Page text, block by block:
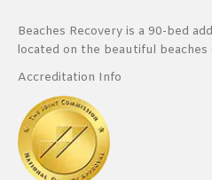
Beaches Recovery is a 90-bed
located on the beautiful beaches
Accreditation Info